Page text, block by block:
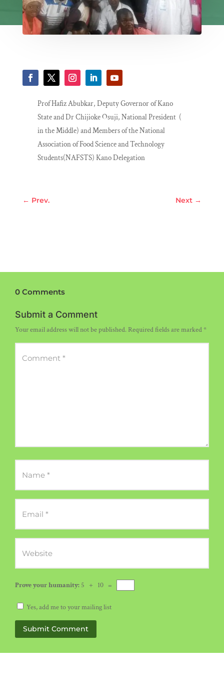
Prof Hafiz Abubkar, Deputy Governor of Kano
State and Dr Chijioke Osuji, National President (
in the Middle) and Members of the National
Association of Food Science and Technology
Students(NAFSTS) Kano Delegation
← Prev. Next →
0 Comments
Submit a Comment
Your email address will not be published.Required fields are marked*
Prove your humanity: 5 + 10 =
Yes, add me to your mailing list
Submit Comment